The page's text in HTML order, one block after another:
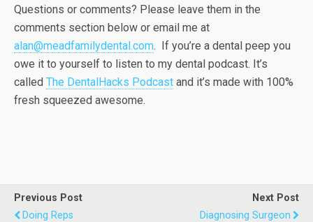
Questions or comments? Please leave them in the
comments section below or email me at
alan@meadfamilydental.com. If you’re a dental peep you
owe it to yourself to listen to my dental podcast. It’s
called The DentalHacks Podcast and it’s made with 100%
fresh squeezed awesome.
Previous Post
Doing Reps
Next Post
Diagnosing Surgeon